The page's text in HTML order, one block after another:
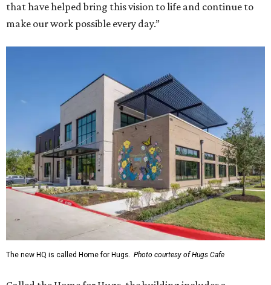
that have helped bring this vision to life and continue to
make our work possible every day.”
The new HQ is called Home for Hugs. Photo courtesy of Hugs Cafe